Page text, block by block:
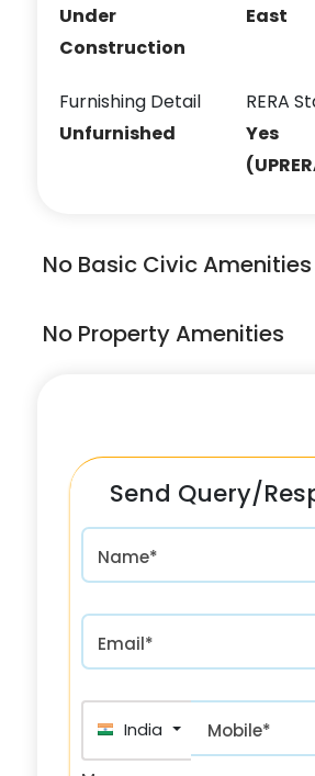
Under
Construction
East
Furnishing Detail
Unfurnished
RERA
Yes
No Basic Civic Amenities
No Property Amenities
Send Query/
Name*
Email*
India (भारत) +91
Mobile*